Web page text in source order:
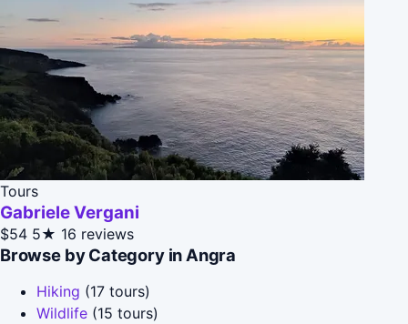
Tours
Gabriele Vergani
$54 5★ 16 reviews
Browse by Category in Angra
Hiking (17 tours)
Wildlife (15 tours)